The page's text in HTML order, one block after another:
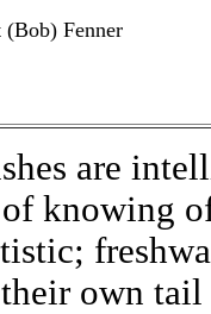
(Bob) Fenner
are
knowing
own tail